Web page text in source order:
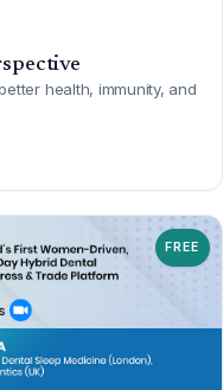
Perspective
health, immunity, and
FREE